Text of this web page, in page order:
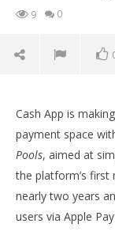
9 0
Cash App is
payment space
Pools, aimed at
the platform’s
nearly two years
users via Apple